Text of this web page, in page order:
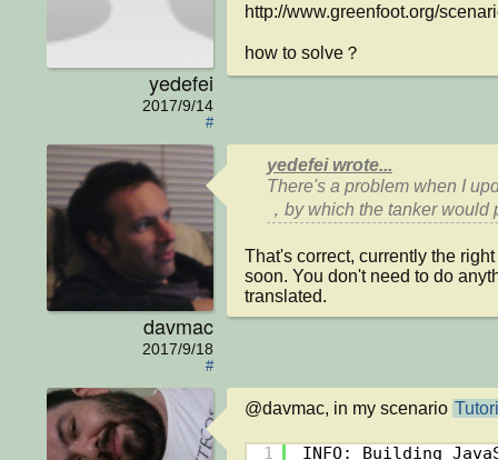
yedefei
2017/9/14
#
http://www.greenfoot.org/
how to solve？
davmac
2017/9/18
#
yedefei wrote...
There's a problem when I
That's correct, currently the
soon. You don't need to do
translated.
@davmac, in my scenario
1 INFO: Building